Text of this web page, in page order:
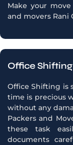
Make your
and movers Rani
Office Shifting
Office Shifting is
time is precious
without any
Packers and
these task
documents